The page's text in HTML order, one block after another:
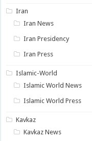
Iran
Iran News
Iran Presidency
Iran Press
Islamic-World
Islamic World News
Islamic World Press
Kavkaz
Kavkaz News